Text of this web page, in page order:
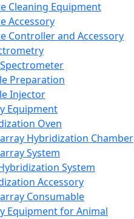
Cleaning Equipment
Accessory
Controller and Accessory
Preparation
Injector
Equipment
Oven
Hybridization Chamber
System
System
Accessory
Consumable
Equipment for Animal